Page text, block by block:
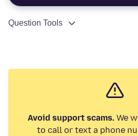
Question Tools
Avoid support scams.We
to call or text a phone